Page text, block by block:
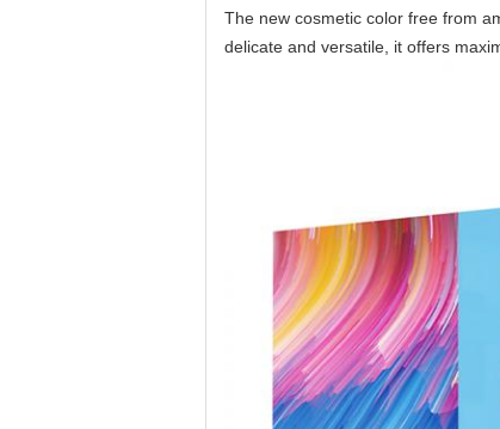
The new cosmetic color free from
delicate and versatile, it offers